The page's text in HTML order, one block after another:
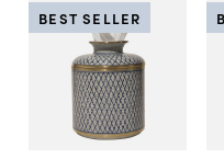
BEST SELLER